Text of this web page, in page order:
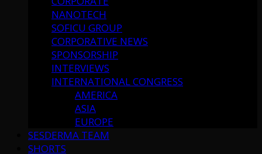
NANOTECH
SOFICU GROUP
CORPORATIVE NEWS
SPONSORSHIP
INTERVIEWS
INTERNATIONAL CONGRESS
AMERICA
ASIA
EUROPE
SESDERMA TEAM
SHORTS